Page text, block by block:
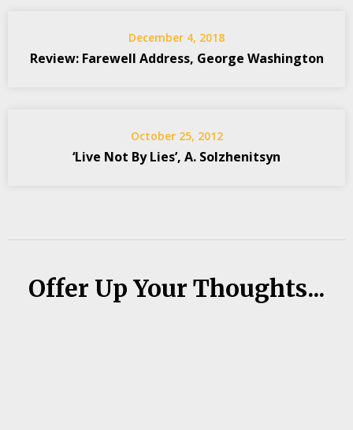
December 4, 2018
Review: Farewell Address, George Washington
October 25, 2012
‘Live Not By Lies’, A. Solzhenitsyn
Offer Up Your Thoughts...